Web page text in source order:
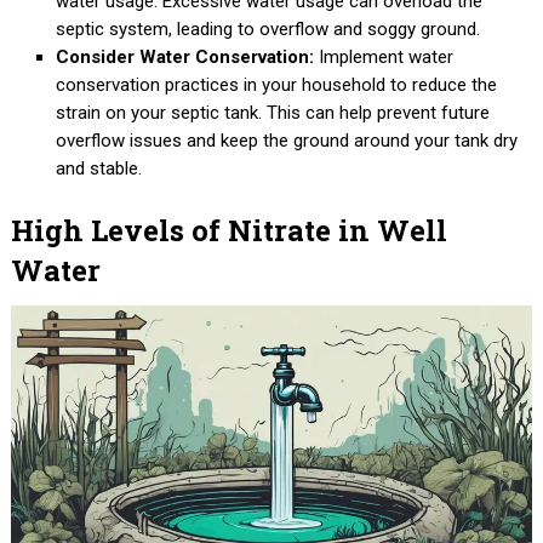
septic system, leading to overflow and soggy ground.
Consider Water Conservation: Implement water
conservation practices in your household to reduce the
strain on your septic tank. This can help prevent future
overflow issues and keep the ground around your tank dry
and stable.
High Levels of Nitrate in Well
Water